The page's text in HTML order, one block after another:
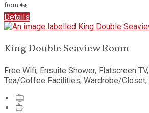
from €*
Details
King Double Seaview Room
Free Wifi, Ensuite Shower, Flatscreen TV,
Tea/Coffee Facilities, Wardrobe/Closet,